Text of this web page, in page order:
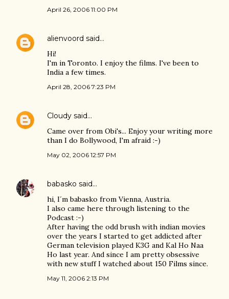
April 26, 2006 11:00 PM
alienvoord said…
Hi!
I'm in Toronto. I enjoy the films. I've been to
India a few times.
April 28, 2006 7:23 PM
Cloudy said…
Came over from Obi's... Enjoy your writing more
than I do Bollywood, I'm afraid :-)
May 02, 2006 12:57 PM
babasko said…
hi, I´m babasko from Vienna, Austria.
I also came here through listening to the
Podcast :-)
After having the odd brush with indian movies
over the years I started to get addicted after
German television played K3G and Kal Ho Naa
Ho last year. And since I am pretty obsessive
with new stuff I watched about 150 Films since.
May 11, 2006 2:13 PM